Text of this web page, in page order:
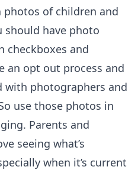
of children and
should have photo
checkboxes and
an opt out process and
with photographers and
use those photos in
Parents and
seeing what’s
when it’s current